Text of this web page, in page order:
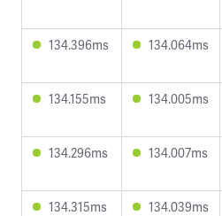
134.396ms 134.064ms
134.155ms 134.005ms
134.296ms 134.007ms
134.315ms 134.039ms